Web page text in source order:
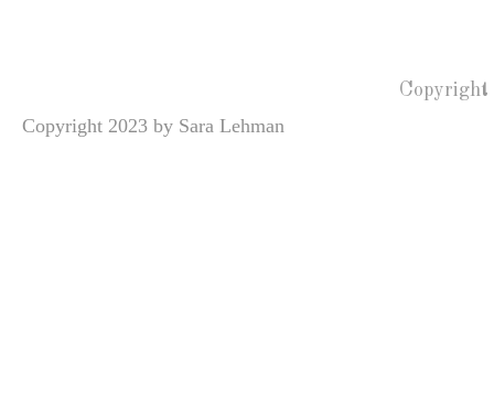
Copyright
Copyright 2023 by Sara Lehman